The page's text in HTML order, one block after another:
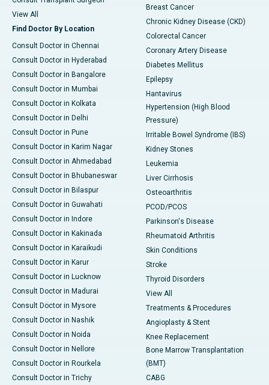
View All
Find Doctor By Location
Consult Doctor in Chennai
Consult Doctor in Hyderabad
Consult Doctor in Bangalore
Consult Doctor in Mumbai
Consult Doctor in Kolkata
Consult Doctor in Delhi
Consult Doctor in Pune
Consult Doctor in Karim Nagar
Consult Doctor in Ahmedabad
Consult Doctor in Bhubaneswar
Consult Doctor in Bilaspur
Consult Doctor in Guwahati
Consult Doctor in Indore
Consult Doctor in Kakinada
Consult Doctor in Karaikudi
Consult Doctor in Karur
Consult Doctor in Lucknow
Consult Doctor in Madurai
Consult Doctor in Mysore
Consult Doctor in Nashik
Consult Doctor in Noida
Consult Doctor in Nellore
Consult Doctor in Rourkela
Consult Doctor in Trichy
Breast Cancer
Chronic Kidney Disease (CKD)
Colorectal Cancer
Coronary Artery Disease
Diabetes Mellitus
Epilepsy
Hantavirus
Hypertension (High Blood
Pressure)
Irritable Bowel Syndrome (IBS)
Kidney Stones
Leukemia
Liver Cirrhosis
Osteoarthritis
PCOD/PCOS
Parkinson's Disease
Rheumatoid Arthritis
Skin Conditions
Stroke
Thyroid Disorders
View All
Treatments & Procedures
Angioplasty & Stent
Knee Replacement
Bone Marrow Transplantation
(BMT)
CABG